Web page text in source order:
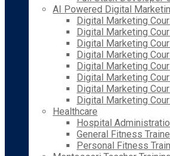
AI Powered Digital
Digital Marketing
Digital Marketing
Digital Marketing
Digital Marketing
Digital Marketing
Digital Marketing
Digital Marketing
Digital Marketing
Healthcare
Hospital
General Fitness
Personal Fitness